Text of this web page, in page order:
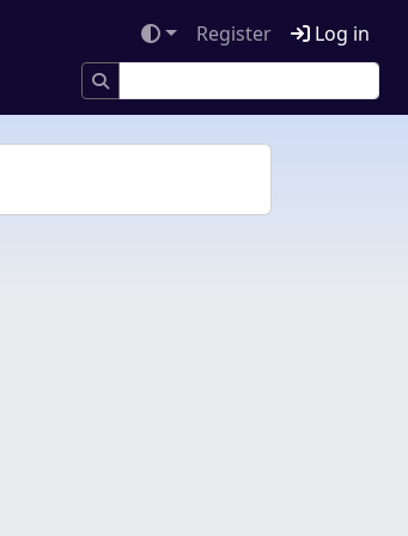
Register Log in